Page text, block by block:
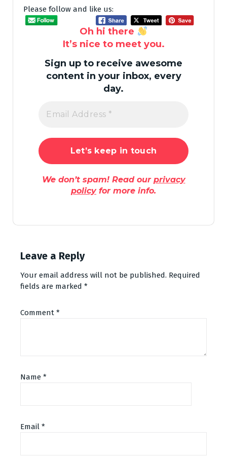
Please follow and like us:
Oh hi there
It’s nice to meet you.
Sign up to receive awesome
content in your inbox, every
day.
We don’t spam! Read our privacy
policyfor more info.
Leave a Reply
Your email address will not be published. Required
fields are marked *
Comment *
Name *
Email *